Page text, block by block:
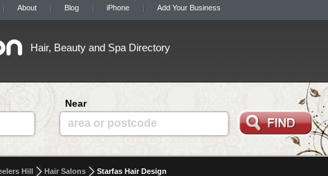
About Blog iPhone Add Your Business
Hair, Beauty and Spa Directory
Near
area or postcode
Hill Hair Salons Starfas Hair Design